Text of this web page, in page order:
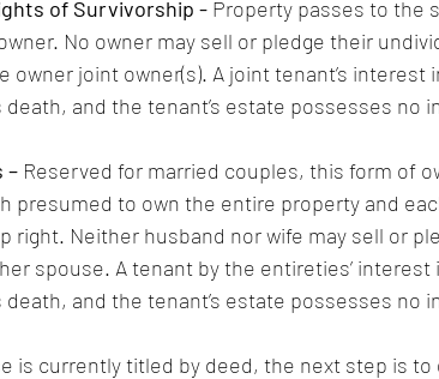
of Survivorship - Property passes to the
No owner may sell or pledge their
joint owner(s). A joint tenant’s interest
and the tenant’s estate possesses no
– Reserved for married couples, this form of
presumed to own the entire property and
right. Neither husband nor wife may sell or
spouse. A tenant by the entireties’ interest
and the tenant’s estate possesses no
is currently titled by deed, the next step is